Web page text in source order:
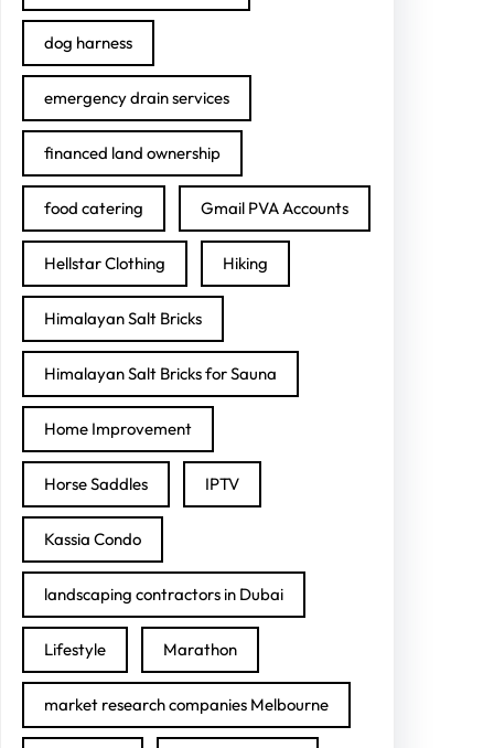
dog harness
emergency drain services
financed land ownership
food catering Gmail PVA Accounts
Hellstar Clothing Hiking
Himalayan Salt Bricks
Himalayan Salt Bricks for Sauna
Home Improvement
Horse Saddles IPTV
Kassia Condo
landscaping contractors in Dubai
Lifestyle Marathon
market research companies Melbourne